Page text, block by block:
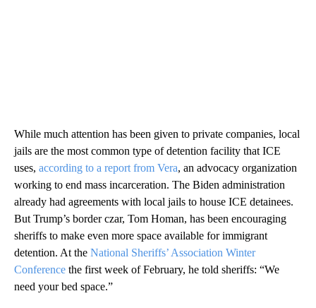
While much attention has been given to private companies, local
jails are the most common type of detention facility that ICE
uses, according to a report from Vera, an advocacy organization
working to end mass incarceration. The Biden administration
already had agreements with local jails to house ICE detainees.
But Trump’s border czar, Tom Homan, has been encouraging
sheriffs to make even more space available for immigrant
detention. At the National Sheriffs’ Association Winter
Conference the first week of February, he told sheriffs: “We
need your bed space.”